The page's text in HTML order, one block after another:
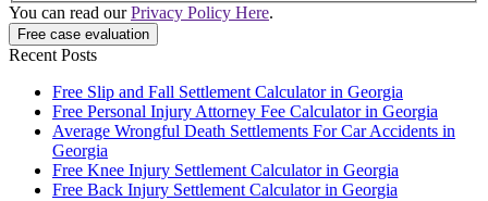
You can read ourPrivacy Policy Here.
Recent Posts
Free Slip and Fall Settlement Calculator in Georgia
Free Personal Injury Attorney Fee Calculator in Georgia
Average Wrongful Death Settlements For Car Accidents in
Georgia
Free Knee Injury Settlement Calculator in Georgia
Free Back Injury Settlement Calculator in Georgia